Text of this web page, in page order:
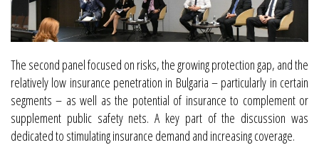
The second panel focused on risks, the growing protection gap, and the
relatively low insurance penetration in Bulgaria – particularly in certain
segments – as well as the potential of insurance to complement or
supplement public safety nets. A key part of the discussion was
dedicated to stimulating insurance demand and increasing coverage.